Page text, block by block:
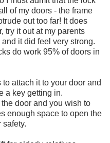
of my doors - the frame
out too far! It does
try it out at my parents
it did feel very strong.
do work 95% of doors in
attach it to your door and
a key getting in.
door and you wish to
enough space to open the
safety.